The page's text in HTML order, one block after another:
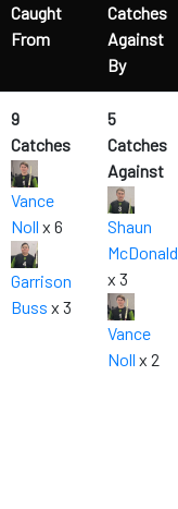
Caught
From
Catches
Against
By
9
Catches
Vance
Noll x 6
Garrison
Buss x 3
5
Catches
Against
Shaun
McDonald
x 3
Vance
Noll x 2